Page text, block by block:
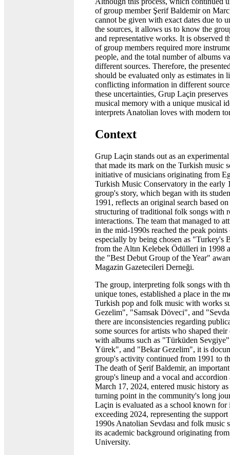
of group member Şerif Baldemir on
cannot be given with exact dates due to
the sources, it allows us to know the
and representative works. It is observed
of group members required more
people, and the total number of albums
different sources. Therefore, the
should be evaluated only as estimates in
conflicting information in different
these uncertainties, Grup Laçin
musical memory with a unique musical
interprets Anatolian loves with modern
Context
Grup Laçin stands out as an
that made its mark on the Turkish music
initiative of musicians originating from
Turkish Music Conservatory in the early
group's story, which began with its
1991, reflects an original search based
structuring of traditional folk songs with
interactions. The team that managed to
in the mid-1990s reached the peak points
especially by being chosen as "Turkey's
from the Altın Kelebek Ödülleri in 1998
the "Best Debut Group of the Year"
Magazin Gazetecileri Derneği.
The group, interpreting folk songs with
unique tones, established a place in the
Turkish pop and folk music with works
Gezelim", "Samsak Döveci", and
there are inconsistencies regarding
some sources for artists who shaped
with albums such as "Türküden
Yürek", and "Bekar Gezelim", it is
group's activity continued from 1991 to
The death of Şerif Baldemir, an
group's lineup and a vocal and accordion
March 17, 2024, entered music history
turning point in the community's long
Laçin is evaluated as a school known
exceeding 2024, representing the
1990s Anatolian Sevdası and folk music
its academic background originating
University.